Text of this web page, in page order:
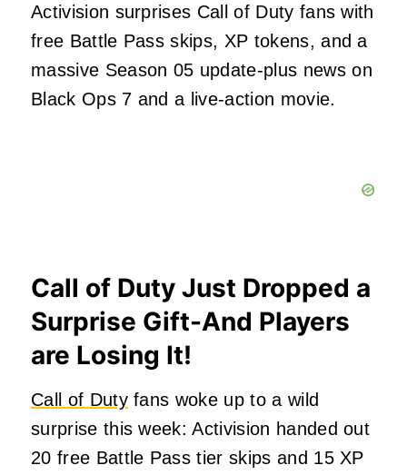
Activision surprises Call of Duty fans with
free Battle Pass skips, XP tokens, and a
massive Season 05 update-plus news on
Black Ops 7 and a live-action movie.
Call of Duty Just Dropped a
Surprise Gift-And Players
are Losing It!
Call of Dutyfans woke up to a wild
surprise this week: Activision handed out
20 free Battle Pass tier skips and 15 XP